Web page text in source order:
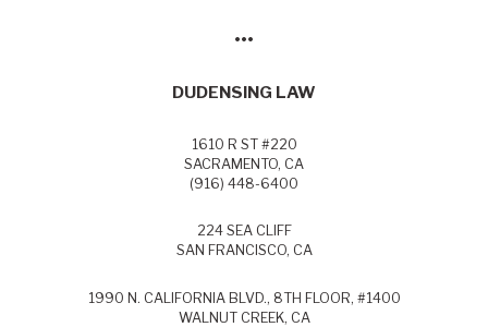
•••
DUDENSING LAW
1610 R ST #220
SACRAMENTO, CA
(916) 448-6400
224 SEA CLIFF
SAN FRANCISCO, CA
1990 N. CALIFORNIA BLVD., 8TH FLOOR, #1400
WALNUT CREEK, CA